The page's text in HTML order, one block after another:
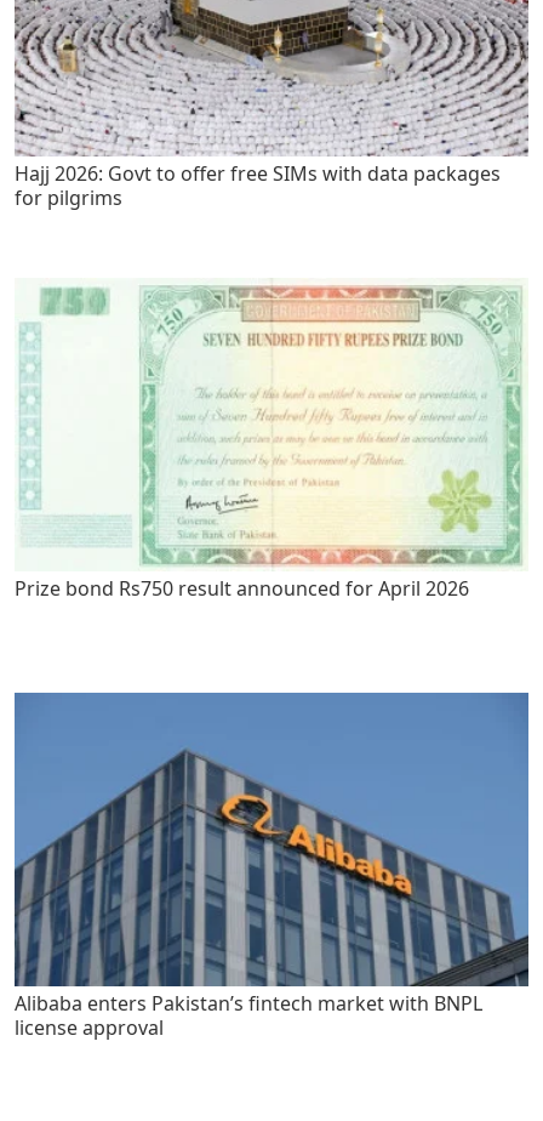
Hajj 2026: Govt to offer free SIMs with data packages
for pilgrims
Prize bond Rs750 result announced for April 2026
Alibaba enters Pakistan’s fintech market with BNPL
license approval